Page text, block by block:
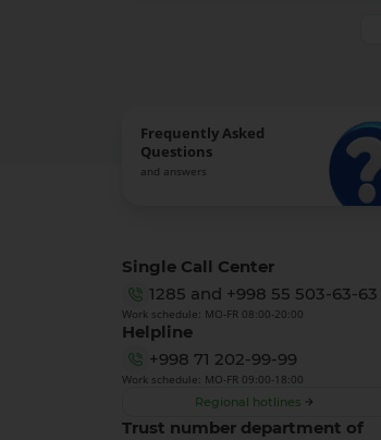
Frequently Asked
Questions
and answers
Single Call Center
1285 and +998 55 503-63-63
Work schedule: MO-FR 08:00-20:00
Helpline
+998 71 202-99-99
Work schedule: MO-FR 09:00-18:00
Regional hotlines
Trust number department of